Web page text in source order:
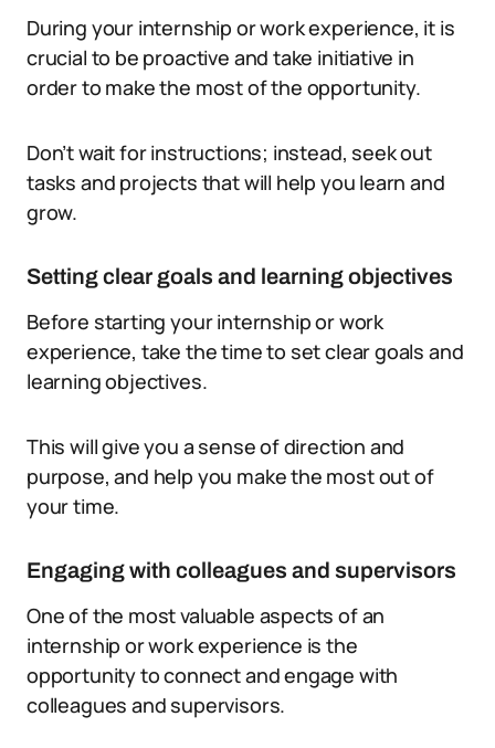
During your internship or work experience, it is
crucial to be proactive and take initiative in
order to make the most of the opportunity.
Don’t wait for instructions; instead, seek out
tasks and projects that will help you learn and
grow.
Setting clear goals and learning objectives
Before starting your internship or work
experience, take the time to set clear goals and
learning objectives.
This will give you a sense of direction and
purpose, and help you make the most out of
your time.
Engaging with colleagues and supervisors
One of the most valuable aspects of an
internship or work experience is the
opportunity to connect and engage with
colleagues and supervisors.